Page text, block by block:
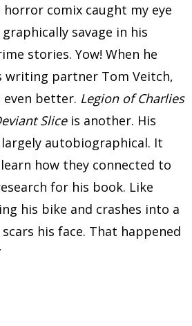
horror comix caught my eye
savage in his
stories. Yow! When he
writing partner Tom Veitch,
even better. Legion of Charlies
Sliceis another. His
autobiographical. It
how they connected to
for his book. Like
his bike and crashes into a
his face. That happened